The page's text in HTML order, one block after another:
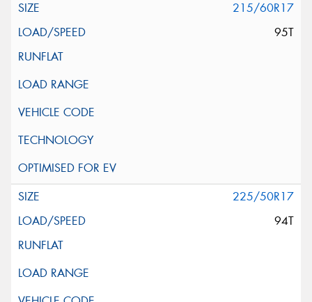
215/60R17
95T
225/50R17
94T